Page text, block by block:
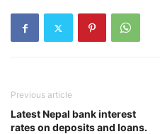
Previous article
Latest Nepal bank interest
rates on deposits and loans.